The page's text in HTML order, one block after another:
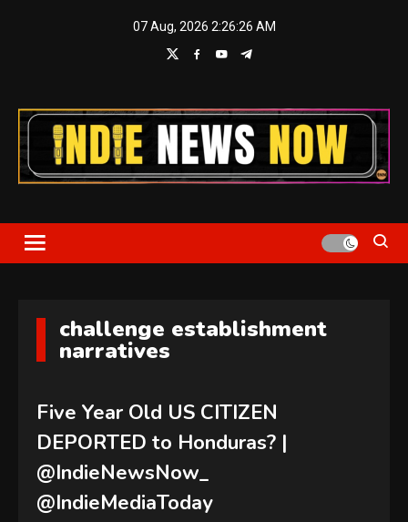
07 Aug, 2026 2:26:27 AM
Indie News Now
challenge establishment
narratives
Five Year Old US CITIZEN
DEPORTED to Honduras? |
@IndieNewsNow_
@IndieMediaToday